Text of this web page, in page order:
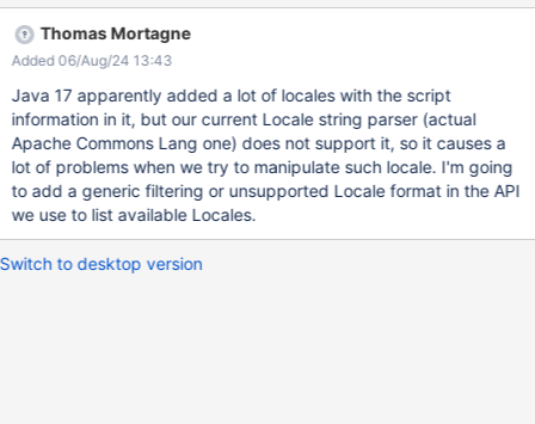
selection. Actual results If these added to the Supported
Languages and/or Default Language, they generate a huge
stacktrace in console, like (partial stacktrace): E.g. for Chinese
(Simplified): 2024-08-06 12:38:24,107 [qtp1075738627-32 -
http://localhost:1511/xwiki/bin/saveandcontinue/XWiki/XWikiPref
erences] WARN c.x.x.XWiki - Invalid locale [zh__#Hans] set as
default locale in the preferences 2024-08-06 12:38:24,107
[qtp1075738627-32 - http://localhost:1511/xwiki/bin/s
Thomas Mortagne
Added 06/Aug/24 13:43
Java 17 apparently added a lot of locales with the script
information in it, but our current Locale string parser (actual
Apache Commons Lang one) does not support it, so it causes a
lot of problems when we try to manipulate such locale. I'm going
to add a generic filtering or unsupported Locale format in the API
we use to list available Locales.
Switch to desktop version